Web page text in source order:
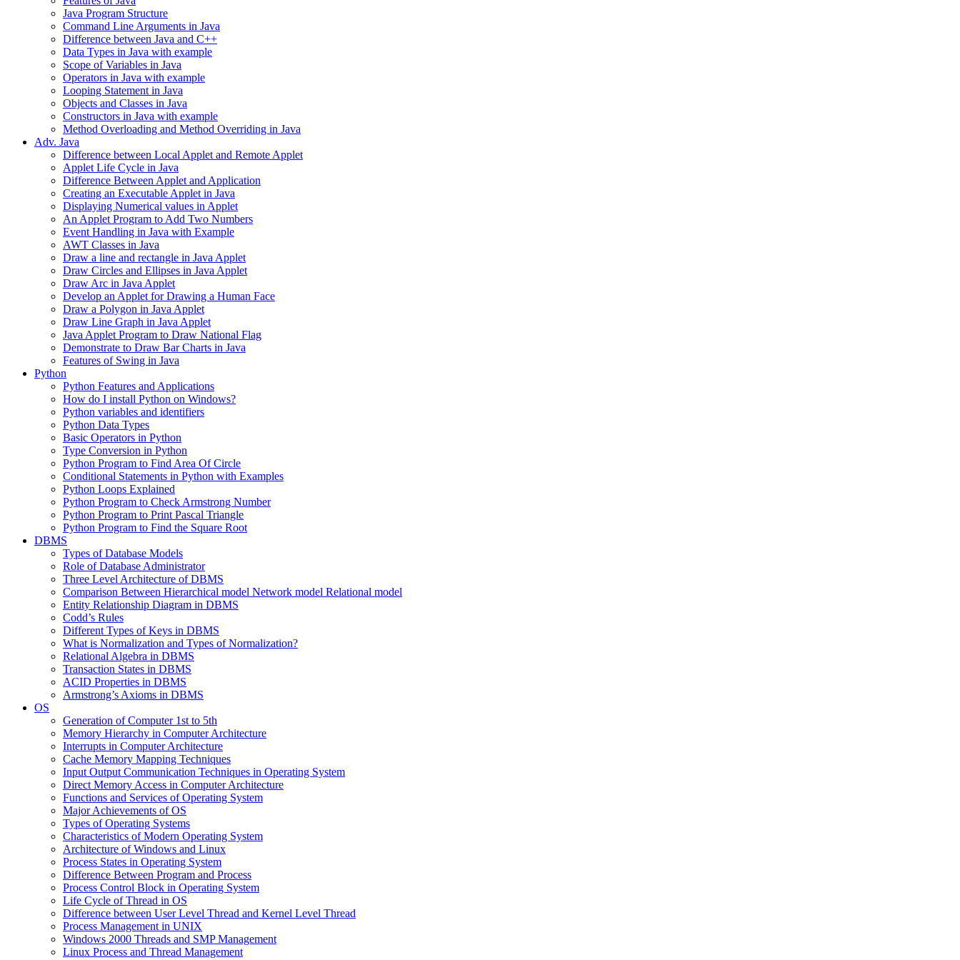
Java Program Structure
Command Line Arguments in Java
Difference between Java and C++
Data Types in Java with example
Scope of Variables in Java
Operators in Java with example
Looping Statement in Java
Objects and Classes in Java
Constructors in Java with example
Method Overloading and Method Overriding in Java
Adv. Java
Difference between Local Applet and Remote Applet
Applet Life Cycle in Java
Difference Between Applet and Application
Creating an Executable Applet in Java
Displaying Numerical values in Applet
An Applet Program to Add Two Numbers
Event Handling in Java with Example
AWT Classes in Java
Draw a line and rectangle in Java Applet
Draw Circles and Ellipses in Java Applet
Draw Arc in Java Applet
Develop an Applet for Drawing a Human Face
Draw a Polygon in Java Applet
Draw Line Graph in Java Applet
Java Applet Program to Draw National Flag
Demonstrate to Draw Bar Charts in Java
Features of Swing in Java
Python
Python Features and Applications
How do I install Python on Windows?
Python variables and identifiers
Python Data Types
Basic Operators in Python
Type Conversion in Python
Python Program to Find Area Of Circle
Conditional Statements in Python with Examples
Python Loops Explained
Python Program to Check Armstrong Number
Python Program to Print Pascal Triangle
Python Program to Find the Square Root
DBMS
Types of Database Models
Role of Database Administrator
Three Level Architecture of DBMS
Comparison Between Hierarchical model Network model Relational model
Entity Relationship Diagram in DBMS
Codd’s Rules
Different Types of Keys in DBMS
What is Normalization and Types of Normalization?
Relational Algebra in DBMS
Transaction States in DBMS
ACID Properties in DBMS
Armstrong’s Axioms in DBMS
OS
Generation of Computer 1st to 5th
Memory Hierarchy in Computer Architecture
Interrupts in Computer Architecture
Cache Memory Mapping Techniques
Input Output Communication Techniques in Operating System
Direct Memory Access in Computer Architecture
Functions and Services of Operating System
Major Achievements of OS
Types of Operating Systems
Characteristics of Modern Operating System
Architecture of Windows and Linux
Process States in Operating System
Difference Between Program and Process
Process Control Block in Operating System
Life Cycle of Thread in OS
Difference between User Level Thread and Kernel Level Thread
Process Management in UNIX
Windows 2000 Threads and SMP Management
Linux Process and Thread Management